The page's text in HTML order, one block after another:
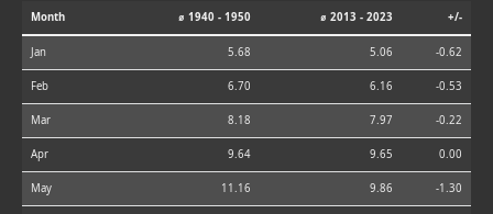
Month ⌀ 1940 - 1950 ⌀ 2013 - 2023 +/-
Jan 5.68 5.06 -0.62
Feb 6.70 6.16 -0.53
Mar 8.18 7.97 -0.22
Apr 9.64 9.65 0.00
May 11.16 9.86 -1.30